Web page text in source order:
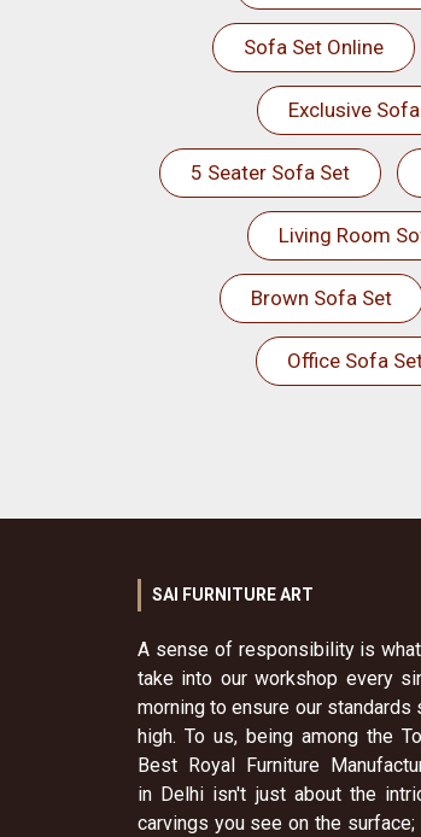
Sofa Set Online
Exclusive
5 Seater Sofa Set
Living Room
Brown Sofa Set
Office Sofa
SAI FURNITURE ART
A sense of responsibility is
take into our workshop every
morning to ensure our standards
high. To us, being among the
Best Royal Furniture
in Delhi isn't just about the
carvings you see on the surface;